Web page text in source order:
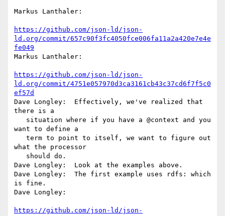
Markus Lanthaler:
https://github.com/json-ld/json-
ld.org/commit/657c90f3fc4050fce006fa11a2a420e7e4e
fe049
Markus Lanthaler:
https://github.com/json-ld/json-
ld.org/commit/4751e057970d3ca3161cb43c37cd6f7f5c0
ef57d
Dave Longley:  Effectively, we've realized that
there is a
want to define a
what the processor
Dave Longley:  Look at the examples above.
Dave Longley:  The first example uses rdfs: which
is fine.
Dave Longley:
https://github.com/json-ld/json-